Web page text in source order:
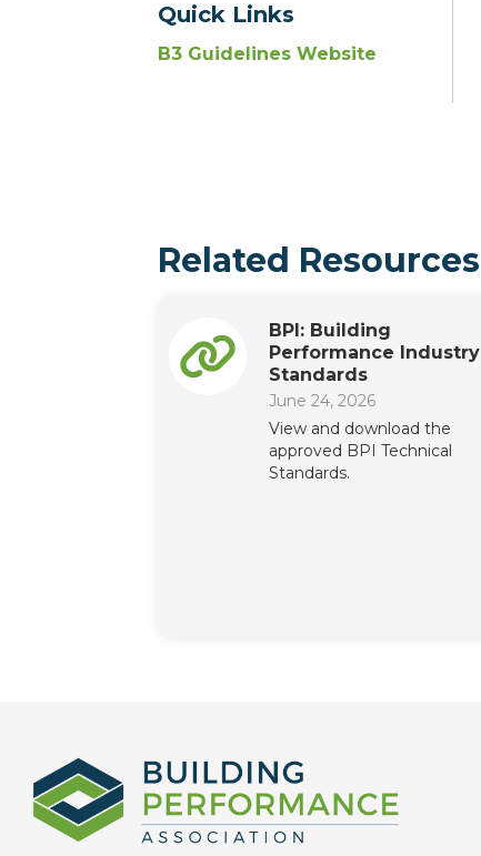
Quick Links
B3 Guidelines Website
Related Resources
BPI: Building
Performance Industry
Standards
June 24, 2026
View and download the
approved BPI Technical
Standards.